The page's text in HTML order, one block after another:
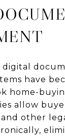
digital
have
home-
allow
other